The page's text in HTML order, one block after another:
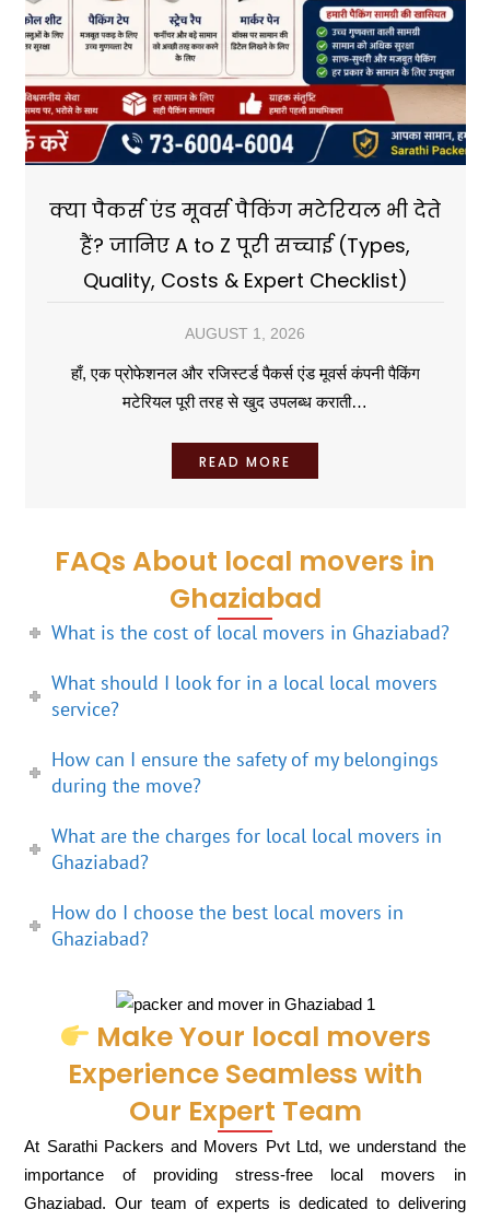
क्या पैकर्स एंड मूवर्स पैकिंग मटेरियल भी देते
हैं? जानिए A to Z पूरी सच्चाई (Types,
Quality, Costs & Expert Checklist)
AUGUST 1, 2026
हाँ, एक प्रोफेशनल और रजिस्टर्ड पैकर्स एंड मूवर्स कंपनी पैकिंग
मटेरियल पूरी तरह से खुद उपलब्ध कराती…
READ MORE
FAQs About local movers in
Ghaziabad
What is the cost of local movers in Ghaziabad?
What should I look for in a local local movers
service?
How can I ensure the safety of my belongings
during the move?
What are the charges for local local movers in
Ghaziabad?
How do I choose the best local movers in
Ghaziabad?
Make Your local movers
Experience Seamless with
Our Expert Team
At Sarathi Packers and Movers Pvt Ltd, we understand the
importance of providing stress-free local movers in
Ghaziabad. Our team of experts is dedicated to delivering